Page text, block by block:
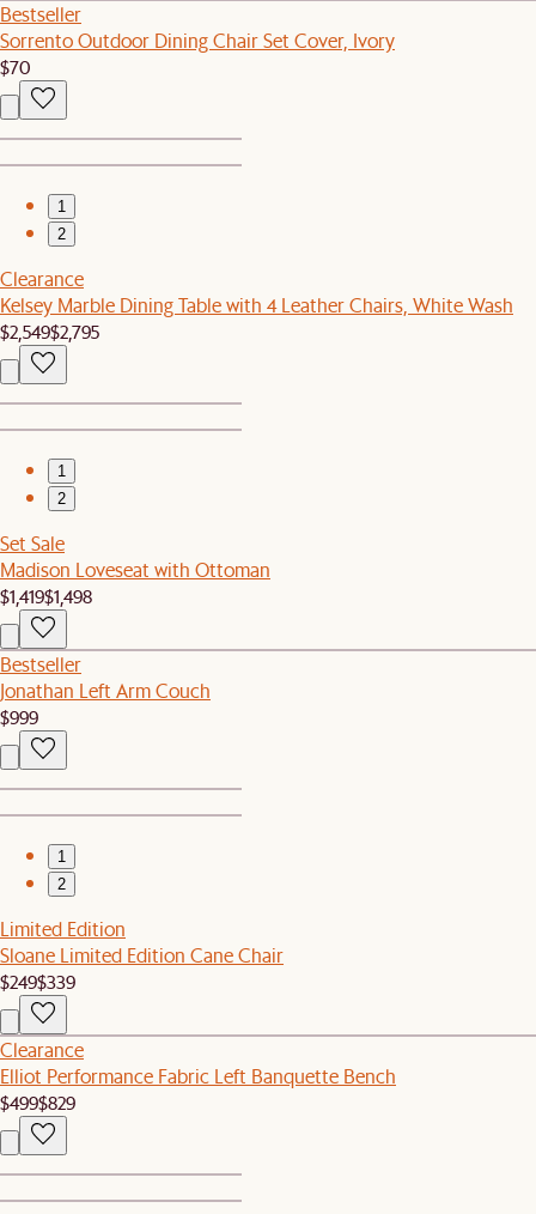
Bestseller
Sorrento Outdoor Dining Chair Set Cover, Ivory
$70
1
2
Clearance
Kelsey Marble Dining Table with 4 Leather Chairs, White Wash
$2,549$2,795
1
2
Set Sale
Madison Loveseat with Ottoman
$1,419$1,498
Bestseller
Jonathan Left Arm Couch
$999
1
2
Limited Edition
Sloane Limited Edition Cane Chair
$249$339
Clearance
Elliot Performance Fabric Left Banquette Bench
$499$829